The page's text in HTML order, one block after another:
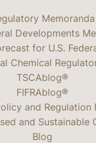
Memoranda
Developments
for U.S.
Chemical
TSCAblog®
FIFRAblog®
and Regulation
and Sustainable
Blog